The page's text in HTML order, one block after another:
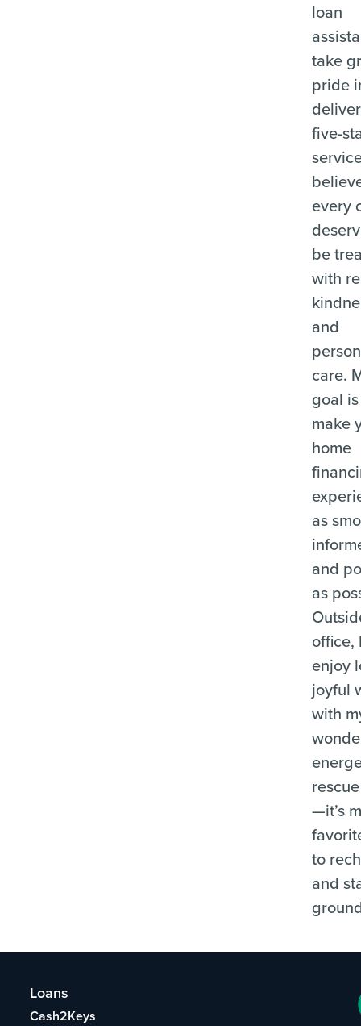
loan
take
pride
five-
every
be
with
and
care.
goal
make
home
as
and
as
office,
enjoy
joyful
with
—it’s
to
and
Loans
Cash2Keys